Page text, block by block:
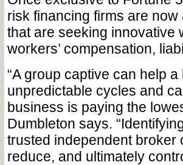
risk financing firms are
that are seeking innovative
workers’ compensation,
“A group captive can help
unpredictable cycles and
business is paying the
Dumbleton says.
trusted independent broker
reduce, and ultimately